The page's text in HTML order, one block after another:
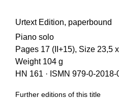
Urtext Edition, paperbound
Piano solo
Pages 17 (II+15), Size 23,5
Weight 104 g
HN 161 · ISMN 979-0-2018-
Further editions of this title